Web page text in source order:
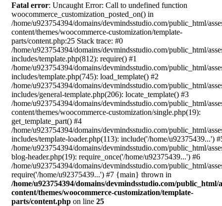
Fatal error: Uncaught Error: Call to undefined function
woocommerce_customization_posted_on() in
/home/u923754394/domains/devmindsstudio.com/public_html/
content/themes/woocommerce-customization/template-
parts/content.php:25 Stack trace: #0
/home/u923754394/domains/devmindsstudio.com/public_html/
includes/template.php(812): require() #1
/home/u923754394/domains/devmindsstudio.com/public_html/
includes/template.php(745): load_template() #2
/home/u923754394/domains/devmindsstudio.com/public_html/
includes/general-template.php(206): locate_template() #3
/home/u923754394/domains/devmindsstudio.com/public_html/
content/themes/woocommerce-customization/single.php(19):
get_template_part() #4
/home/u923754394/domains/devmindsstudio.com/public_html/
includes/template-loader.php(113): include('/home/u92375439...')
/home/u923754394/domains/devmindsstudio.com/public_html/
blog-header.php(19): require_once('/home/u92375439...') #6
/home/u923754394/domains/devmindsstudio.com/public_html/
require('/home/u92375439...') #7 {main} thrown in
/home/u923754394/domains/devmindsstudio.com/public_html/
content/themes/woocommerce-customization/template-
parts/content.php on line 25